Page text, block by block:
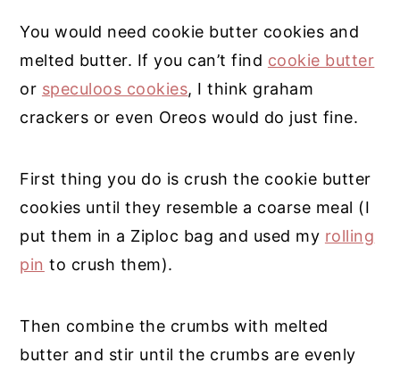
You would need cookie butter cookies and
melted butter. If you can’t find cookie butter
or speculoos cookies, I think graham
crackers or even Oreos would do just fine.
First thing you do is crush the cookie butter
cookies until they resemble a coarse meal (I
put them in a Ziploc bag and used my rolling
pin to crush them).
Then combine the crumbs with melted
butter and stir until the crumbs are evenly